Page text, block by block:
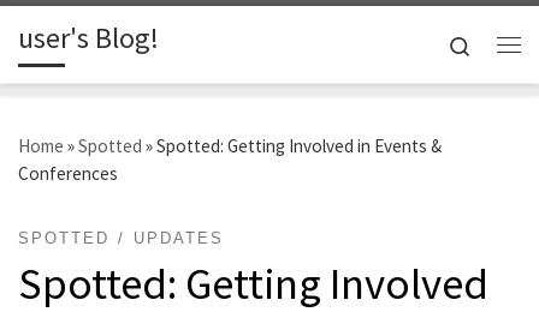
Skip to content
user's Blog!
Search
Home »Spotted »Spotted: Getting Involved in Events &
Conferences
SPOTTED UPDATES
Spotted: Getting Involved